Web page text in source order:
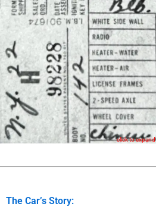
click to expand
The Car’s Story: